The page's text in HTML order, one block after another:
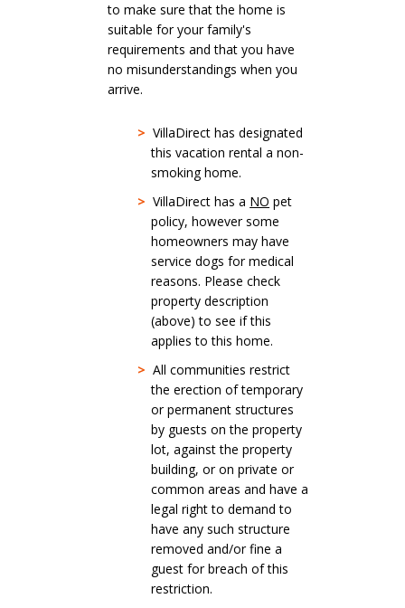
to make sure that the home is
suitable for your family's
requirements and that you have
no misunderstandings when you
arrive.
> VillaDirect has designated
this vacation rental a non-
smoking home.
> VillaDirect has a NO pet
policy, however some
homeowners may have
service dogs for medical
reasons. Please check
property description
(above) to see if this
applies to this home.
> All communities restrict
the erection of temporary
or permanent structures
by guests on the property
lot, against the property
building, or on private or
common areas and have a
legal right to demand to
have any such structure
removed and/or fine a
guest for breach of this
restriction.